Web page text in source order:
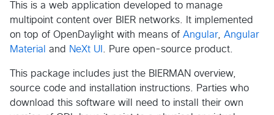
This is a web application developed to manage
multipoint content over BIER networks. It implemented
on top of OpenDaylight with means of Angular, Angular
Material
and NeXt UI . Pure open-source product.
This package includes just the BIERMAN overview,
source code and installation instructions. Parties who
download this software will need to install their own